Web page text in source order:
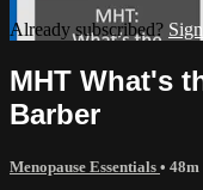
Already subscribed?
MHT What's
Barber
Menopause Essentials • 48m